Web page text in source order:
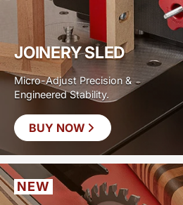
JOINERY SLED
Micro-Adjust Precision &
Engineered Stability.
BUY NOW
NEW